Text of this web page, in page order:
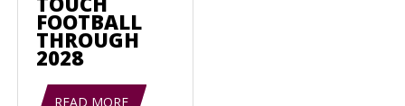
FOOTBALL
THROUGH
2028
READ MORE